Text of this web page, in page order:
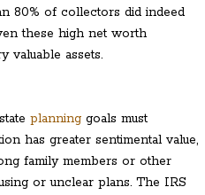
80% of collectors did indeed
these high net worth
valuable assets.
planning goals must
has greater sentimental value,
family members or other
or unclear plans. The IRS